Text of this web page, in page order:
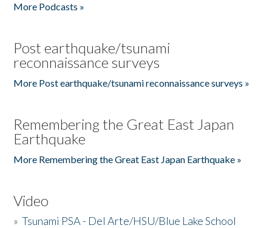
More Podcasts »
Post earthquake/tsunami
reconnaissance surveys
More Post earthquake/tsunami reconnaissance surveys »
Remembering the Great East Japan
Earthquake
More Remembering the Great East Japan Earthquake »
Video
»Tsunami PSA - Del Arte/HSU/Blue Lake School